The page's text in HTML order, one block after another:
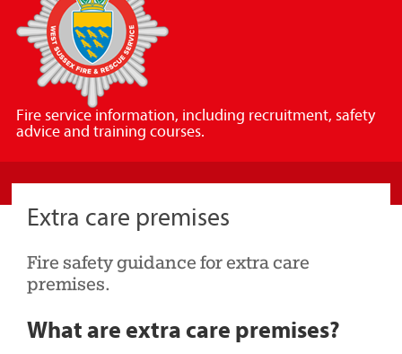
Fire
and
Rescue
Service
Fire service information, including recruitment, safety
advice and training courses.
Extra care premises
Fire safety guidance for extra care
premises.
What are extra care premises?